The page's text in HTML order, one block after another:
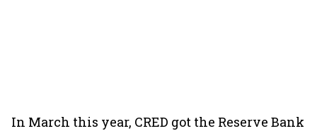
In March this year, CRED got the Reserve Bank